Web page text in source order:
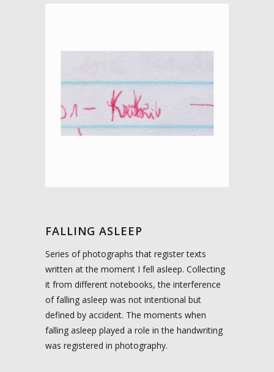
FALLING ASLEEP
Series of photographs that register texts
written at the moment I fell asleep. Collecting
it from different notebooks, the interference
of falling asleep was not intentional but
defined by accident. The moments when
falling asleep played a role in the handwriting
was registered in photography.